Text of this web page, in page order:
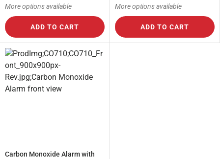
More options available
ADD TO CART
More options available
ADD TO CART
Carbon Monoxide Alarm with